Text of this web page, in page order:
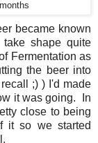
became known
shape quite
Fermentation as
the beer into
;) ) I'd made
it was going. In
close to being
it so we started